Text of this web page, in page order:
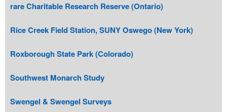
rare Charitable Research Reserve (Ontario)
Rice Creek Field Station, SUNY Oswego (New York)
Roxborough State Park (Colorado)
Southwest Monarch Study
Swengel & Swengel Surveys